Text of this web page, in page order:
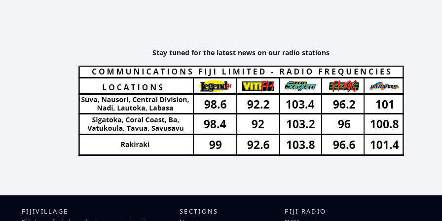
Stay tuned for the latest news on our radio stations
FIJIVILLAGE SECTIONS FIJI RADIO